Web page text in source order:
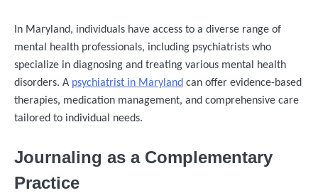
In Maryland, individuals have access to a diverse range of
mental health professionals, including psychiatrists who
specialize in diagnosing and treating various mental health
disorders. A psychiatrist in Maryland can offer evidence-based
therapies, medication management, and comprehensive care
tailored to individual needs.
Journaling as a Complementary
Practice